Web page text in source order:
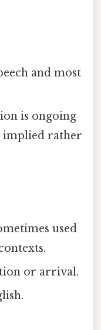
and most
is ongoing
implied rather
used
or arrival.